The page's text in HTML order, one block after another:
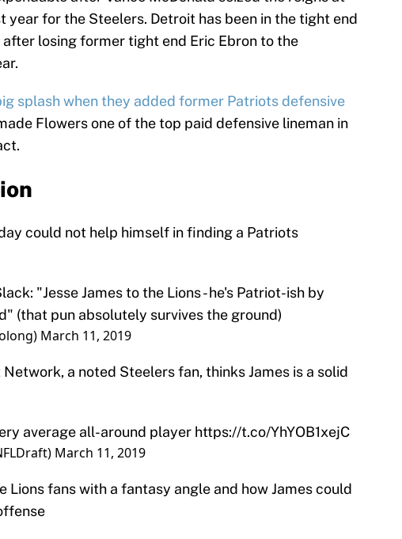
year for the Steelers. Detroit has been in the tight end
losing former tight end Eric Ebron to the
splash when they added former Patriots defensive
Flowers one of the top paid defensive lineman in
could not help himself in finding a Patriots
"Jesse James to the Lions - he's Patriot-ish by
(that pun absolutely survives the ground)
March 11, 2019
a noted Steelers fan, thinks James is a solid
average all-around player https://t.co/YhYOB1xejC
March 11, 2019
Lions fans with a fantasy angle and how James could